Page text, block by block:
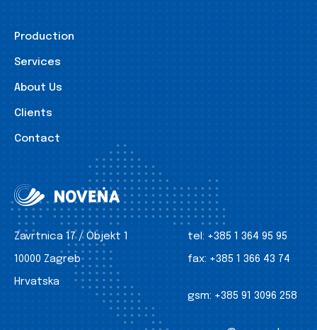
Production
Services
About Us
Clients
Contact
Zavrtnica 17 / Objekt 1
10000 Zagreb
Hrvatska
tel: +385 1 364 95 95
fax: +385 1 366 43 74
gsm: +385 91 3096 258